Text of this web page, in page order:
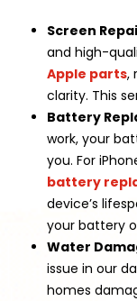
Screen
and high-
Apple parts,
clarity. This
Battery
work, your
you. For
battery
device’s
your battery
Water
issue in our
homes